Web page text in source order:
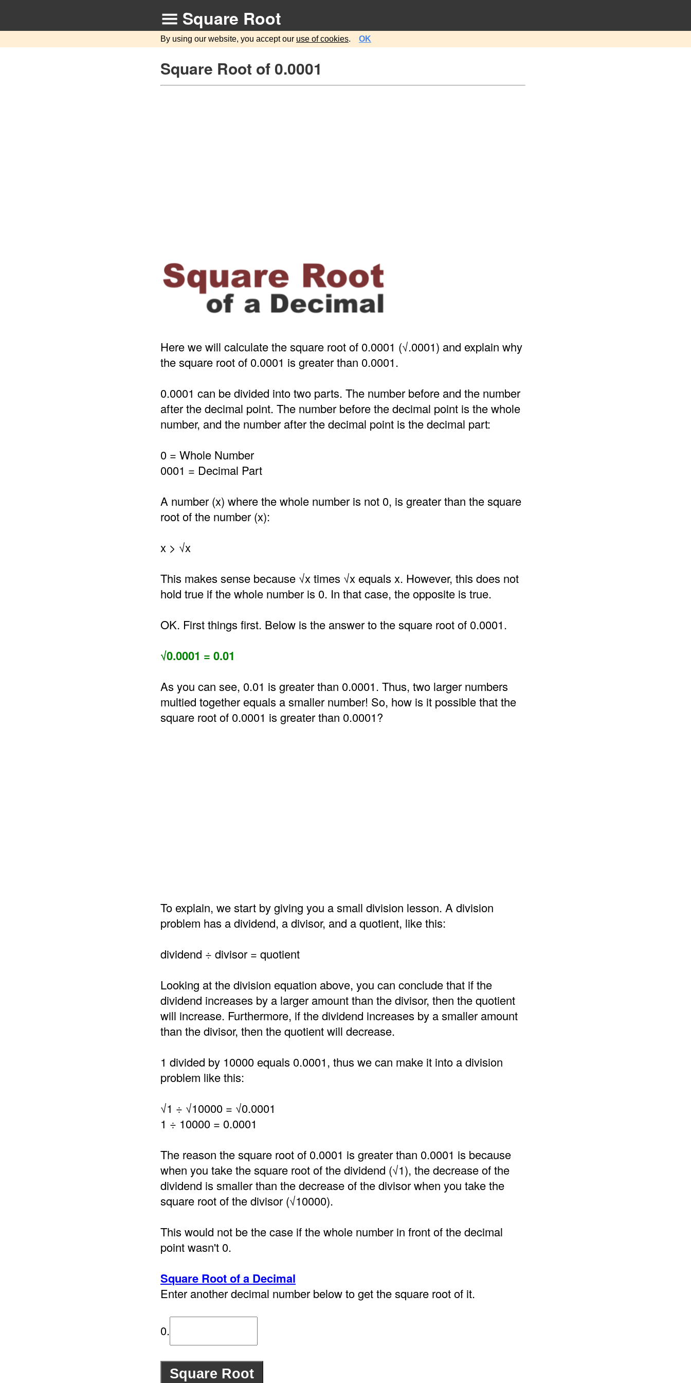
Square Root
By using our website, you accept our use of cookies. OK
Square Root of 0.0001
Here we will calculate the square root of 0.0001 (√.0001) and explain why
the square root of 0.0001 is greater than 0.0001.
0.0001 can be divided into two parts. The number before and the number
after the decimal point. The number before the decimal point is the whole
number, and the number after the decimal point is the decimal part:
0 = Whole Number
0001 = Decimal Part
A number (x) where the whole number is not 0, is greater than the square
root of the number (x):
x > √x
This makes sense because √x times √x equals x. However, this does not
hold true if the whole number is 0. In that case, the opposite is true.
OK. First things first. Below is the answer to the square root of 0.0001.
√0.0001 = 0.01
As you can see, 0.01 is greater than 0.0001. Thus, two larger numbers
multied together equals a smaller number! So, how is it possible that the
square root of 0.0001 is greater than 0.0001?
To explain, we start by giving you a small division lesson. A division
problem has a dividend, a divisor, and a quotient, like this:
dividend ÷ divisor = quotient
Looking at the division equation above, you can conclude that if the
dividend increases by a larger amount than the divisor, then the quotient
will increase. Furthermore, if the dividend increases by a smaller amount
than the divisor, then the quotient will decrease.
1 divided by 10000 equals 0.0001, thus we can make it into a division
problem like this:
√1 ÷ √10000 = √0.0001
1 ÷ 10000 = 0.0001
The reason the square root of 0.0001 is greater than 0.0001 is because
when you take the square root of the dividend (√1), the decrease of the
dividend is smaller than the decrease of the divisor when you take the
square root of the divisor (√10000).
This would not be the case if the whole number in front of the decimal
point wasn't 0.
Square Root of a Decimal
Enter another decimal number below to get the square root of it.
0.